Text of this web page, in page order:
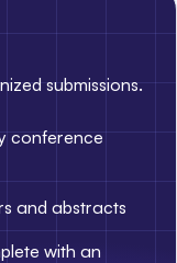
submissions.
conference
and abstracts
with an